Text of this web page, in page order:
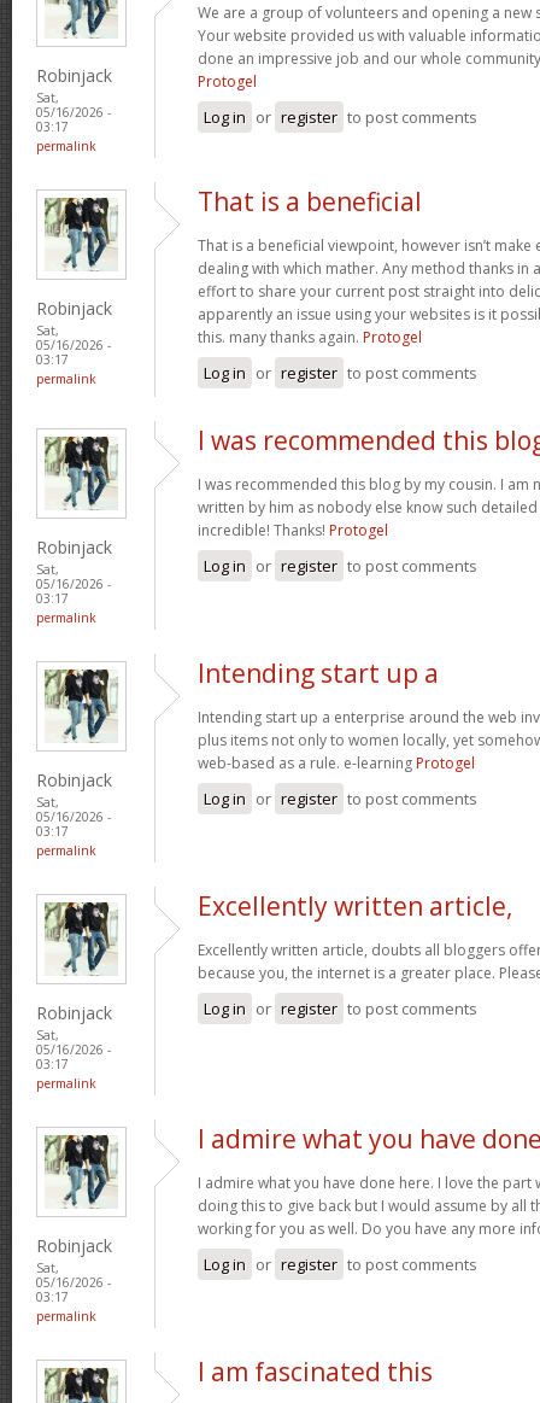
Robinjack
Sat,
05/16/2026 -
03:17
permalink
We are a group of volunteers and opening a new
Your website provided us with valuable
done an impressive job and our whole
Protogel
Log in or register to post comments
Robinjack
Sat,
05/16/2026 -
03:17
permalink
That is a beneficial
That is a beneficial viewpoint, however isn’t make
dealing with which mather. Any method thanks in
effort to share your current post straight into
apparently an issue using your websites is it
this. many thanks again. Protogel
Log in or register to post comments
Robinjack
Sat,
05/16/2026 -
03:17
permalink
I was recommended this
I was recommended this blog by my cousin. I am
written by him as nobody else know such
incredible! Thanks! Protogel
Log in or register to post comments
Robinjack
Sat,
05/16/2026 -
03:17
permalink
Intending start up a
Intending start up a enterprise around the web
plus items not only to women locally, yet
web-based as a rule. e-learning Protogel
Log in or register to post comments
Robinjack
Sat,
05/16/2026 -
03:17
permalink
Excellently written article,
Excellently written article, doubts all bloggers
because you, the internet is a greater place.
Log in or register to post comments
Robinjack
Sat,
05/16/2026 -
03:17
permalink
I admire what you have
I admire what you have done here. I love the part
doing this to give back but I would assume by all
working for you as well. Do you have any more
Log in or register to post comments
I am fascinated this